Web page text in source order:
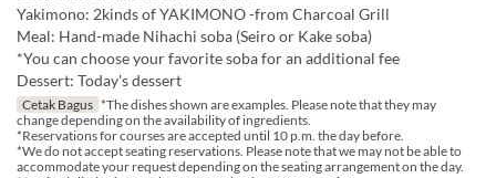
Yakimono: 2kinds of YAKIMONO -from Charcoal Grill
Meal: Hand-made Nihachi soba (Seiro or Kake soba)
*You can choose your favorite soba for an additional fee
Dessert: Today's dessert
Cetak Bagus *The dishes shown are examples. Please note that they may
change depending on the availability of ingredients.
*Reservations for courses are accepted until 10 p.m. the day before.
*We do not accept seating reservations. Please note that we may not be able to
accommodate your request depending on the seating arrangement on the day.